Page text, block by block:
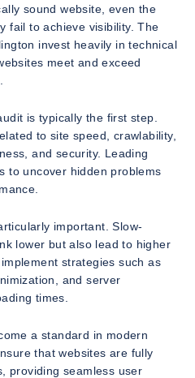
sound website, even the
fail to achieve visibility. The
invest heavily in technical
meet and exceed
is typically the first step.
to site speed, crawlability,
and security. Leading
to uncover hidden problems
important. Slow-
lower but also lead to higher
strategies such as
and server
times.
a standard in modern
that websites are fully
providing seamless user